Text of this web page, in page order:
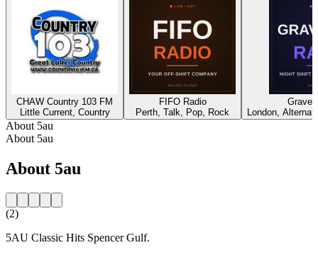
CHAW Country 103 FM
Little Current, Country
FIFO Radio
Perth, Talk, Pop, Rock
London,
About 5au
About 5au
About 5au
(2)
5AU Classic Hits Spencer Gulf.